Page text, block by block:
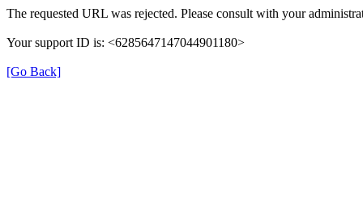
The requested URL was rejected. Please consult with your
Your support ID is: <6285647147044901180>
[Go Back]